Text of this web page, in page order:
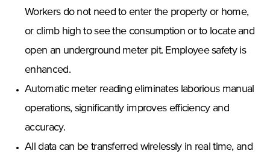
Workers do not need to enter the property or home,
or climb high to see the consumption or to locate and
open an underground meter pit. Employee safety is
enhanced.
Automatic meter reading eliminates laborious manual
operations, significantly improves efficiency and
accuracy.
All data can be transferred wirelessly in real time, and